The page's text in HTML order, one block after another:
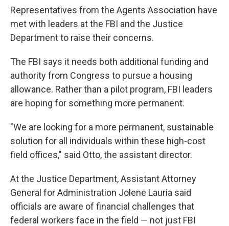
Representatives from the Agents Association have
met with leaders at the FBI and the Justice
Department to raise their concerns.
The FBI says it needs both additional funding and
authority from Congress to pursue a housing
allowance. Rather than a pilot program, FBI leaders
are hoping for something more permanent.
"We are looking for a more permanent, sustainable
solution for all individuals within these high-cost
field offices," said Otto, the assistant director.
At the Justice Department, Assistant Attorney
General for Administration Jolene Lauria said
officials are aware of financial challenges that
federal workers face in the field — not just FBI